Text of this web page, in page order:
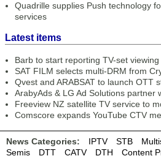
Quadrille supplies Push technology
services
Latest items
Barb to start reporting TV-set
SAT FILM selects multi-DRM from
Qvest and ARABSAT to launch OTT
ArabyAds & LG Ad Solutions partner
Freeview NZ satellite TV service to
Comscore expands YouTube CTV
News Categories: IPTV STB
Semis
DTT CATV DTH Content